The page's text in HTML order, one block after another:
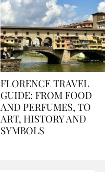
FLORENCE TRAVEL
GUIDE: FROM FOOD
AND PERFUMES, TO
ART, HISTORY AND